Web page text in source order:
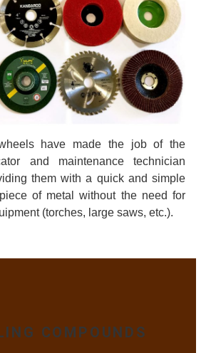
have made the job of the
and maintenance technician
them with a quick and simple
of metal without the need for
(torches, large saws, etc.).
COMPOUNDS